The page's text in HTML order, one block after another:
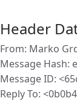
Header
From: Marko
Message Hash:
Message ID:
Reply To: